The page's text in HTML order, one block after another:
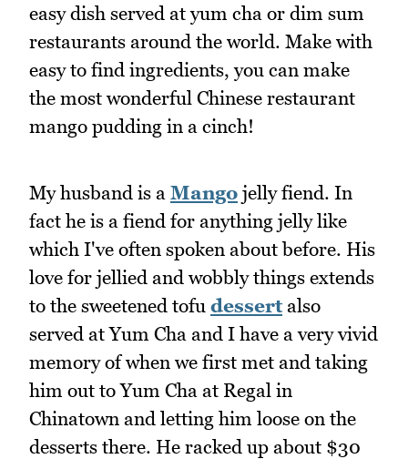
easy dish served at yum cha or dim sum
restaurants around the world. Make with
easy to find ingredients, you can make
the most wonderful Chinese restaurant
mango pudding in a cinch!
My husband is a Mango jelly fiend. In
fact he is a fiend for anything jelly like
which I've often spoken about before. His
love for jellied and wobbly things extends
to the sweetened tofu dessertalso
served at Yum Cha and I have a very vivid
memory of when we first met and taking
him out to Yum Cha at Regal in
Chinatown and letting him loose on the
desserts there. He racked up about $30